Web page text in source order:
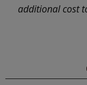
additional cost